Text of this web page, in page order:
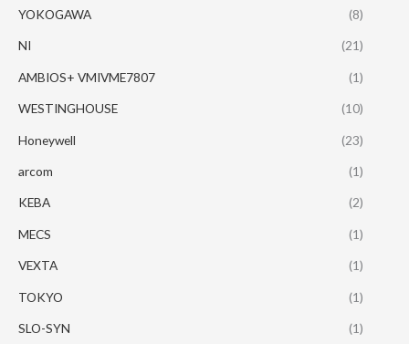
YOKOGAWA (8)
NI (21)
AMBIOS+ VMIVME7807 (1)
WESTINGHOUSE (10)
Honeywell (23)
arcom (1)
KEBA (2)
MECS (1)
VEXTA (1)
TOKYO (1)
SLO-SYN (1)